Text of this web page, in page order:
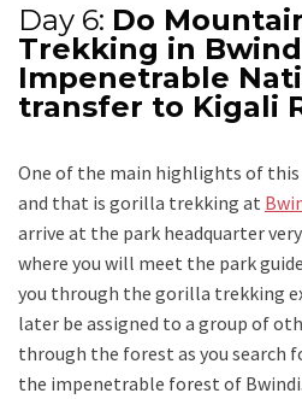
Day 6: Do
Trekking in
Impenetrable
transfer to Kigali
One of the main highlights of this
and that is gorilla trekking at
arrive at the park headquarter
where you will meet the park
you through the gorilla trekking
later be assigned to a group of
through the forest as you search
the impenetrable forest of